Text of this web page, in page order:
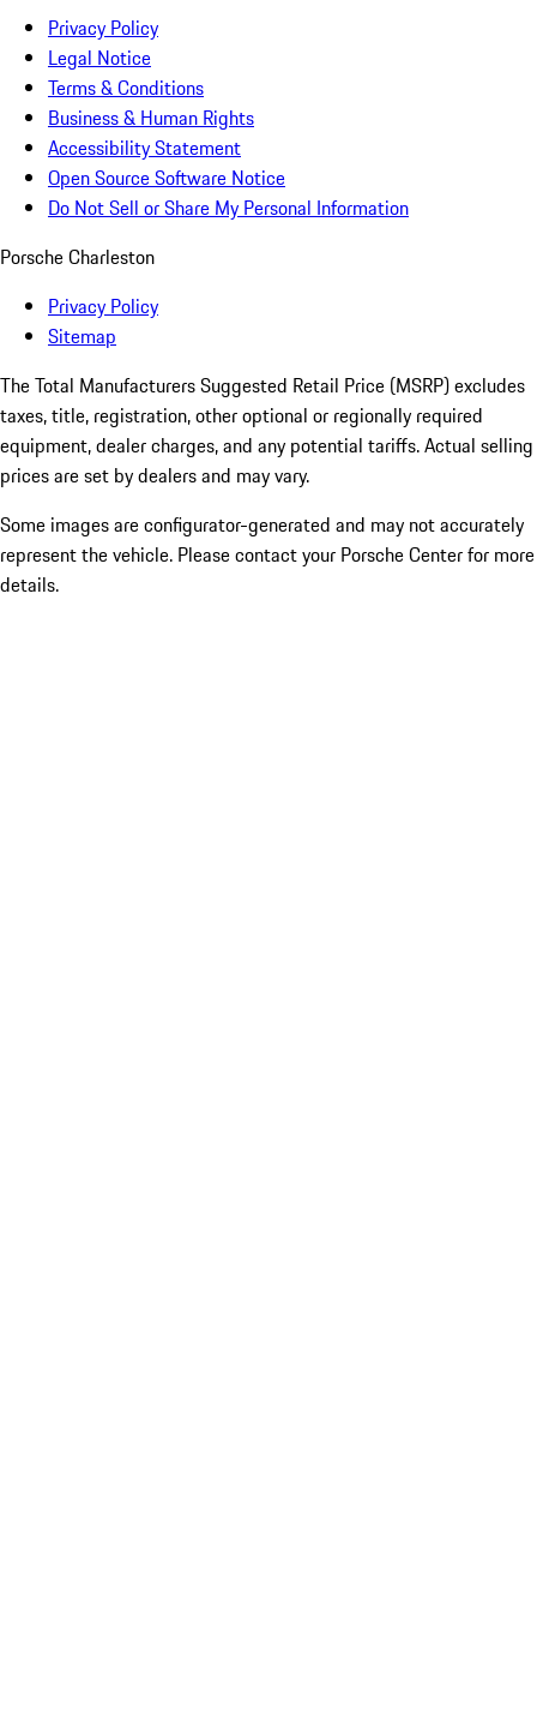
Privacy Policy
Legal Notice
Terms & Conditions
Business & Human Rights
Accessibility Statement
Open Source Software Notice
Do Not Sell or Share My Personal Information
Porsche Charleston
Privacy Policy
Sitemap
The Total Manufacturers Suggested Retail Price (MSRP) excludes
taxes, title, registration, other optional or regionally required
equipment, dealer charges, and any potential tariffs. Actual selling
prices are set by dealers and may vary.
Some images are configurator-generated and may not accurately
represent the vehicle. Please contact your Porsche Center for more
details.